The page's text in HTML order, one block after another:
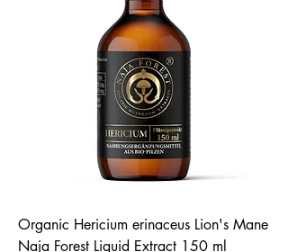
Organic Hericium erinaceus Lion's Mane
Naja Forest Liquid Extract 150 ml